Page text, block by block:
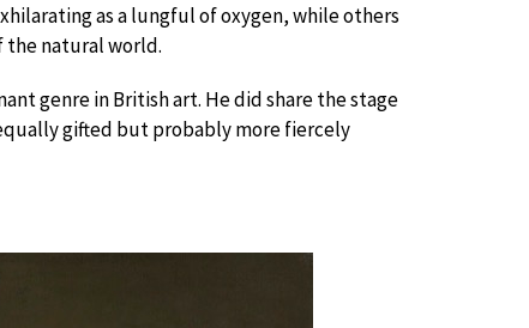
as a lungful of oxygen, while others
the natural world.
genre in British art. He did share the stage
gifted but probably more fiercely